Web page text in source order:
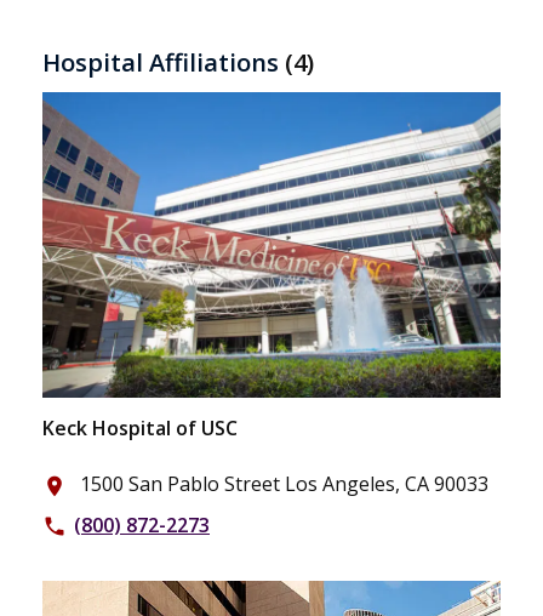
Hospital Affiliations (4)
Keck Hospital of USC
place 1500 San Pablo Street Los Angeles, CA 90033
phone (800) 872-2273